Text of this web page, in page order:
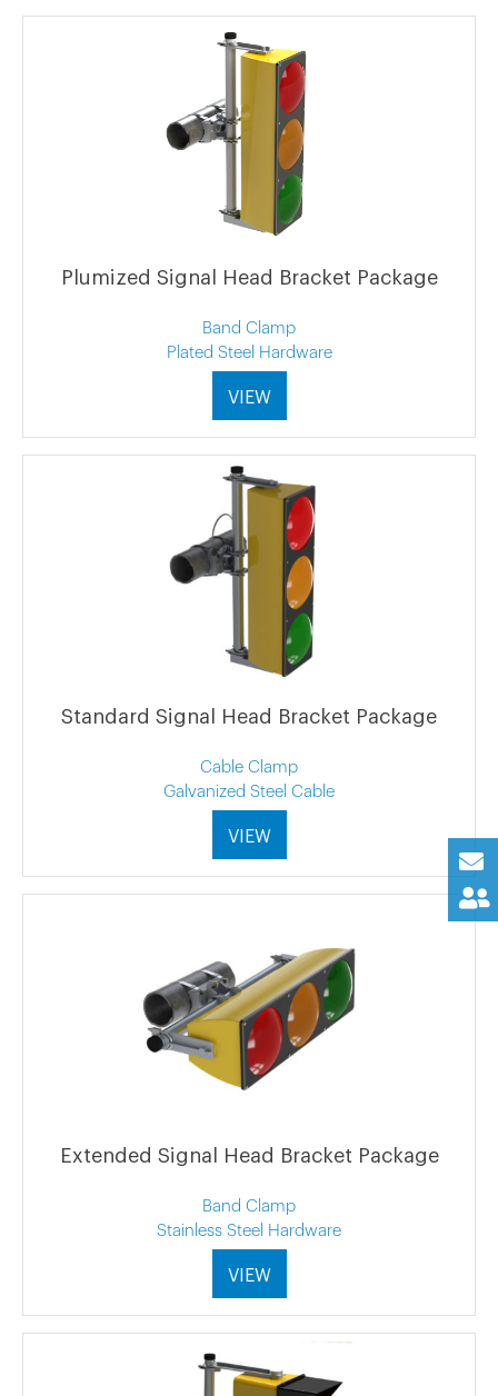
Plumized Signal Head Bracket Package
Band Clamp
Plated Steel Hardware
VIEW
Standard Signal Head Bracket Package
Cable Clamp
Galvanized Steel Cable
VIEW
Extended Signal Head Bracket Package
Band Clamp
Stainless Steel Hardware
VIEW